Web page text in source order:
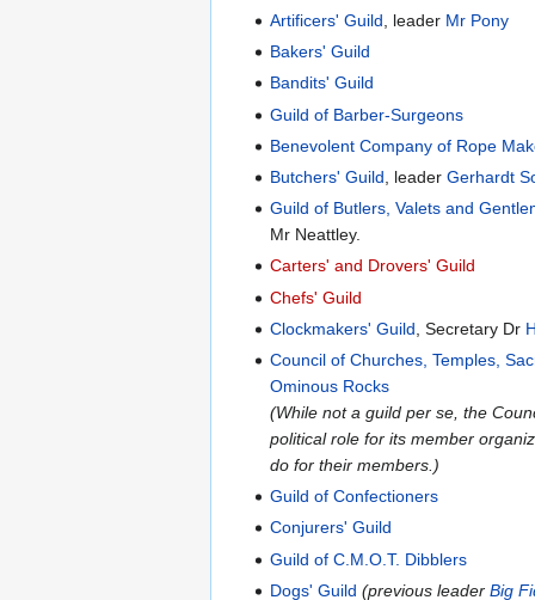
Artificers' Guild , leader Mr Pony
Bakers' Guild
Bandits' Guild
Guild of Barber-Surgeons
Benevolent Company of Rope
Butchers' Guild , leaderGerhardt
Guild of Butlers, Valets and
Mr Neattley.
Carters' and Drovers' Guild
Chefs' Guild
Clockmakers' Guild , Secretary Dr
Council of Churches, Temples,
Ominous Rocks
(While not a guild per se, the
political role for its member
do for their members.)
Guild of Confectioners
Conjurers' Guild
Guild of C.M.O.T. Dibblers
Dogs' Guild (previous leaderBig